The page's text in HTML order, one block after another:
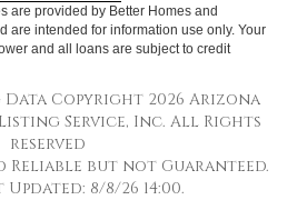
are provided by Better Homes and
are intended for information use only. Your
and all loans are subject to credit
Copyright 2026 Arizona
Service, Inc. All Rights
reserved
Reliable but not Guaranteed.
Updated: 8/8/26 14:00.